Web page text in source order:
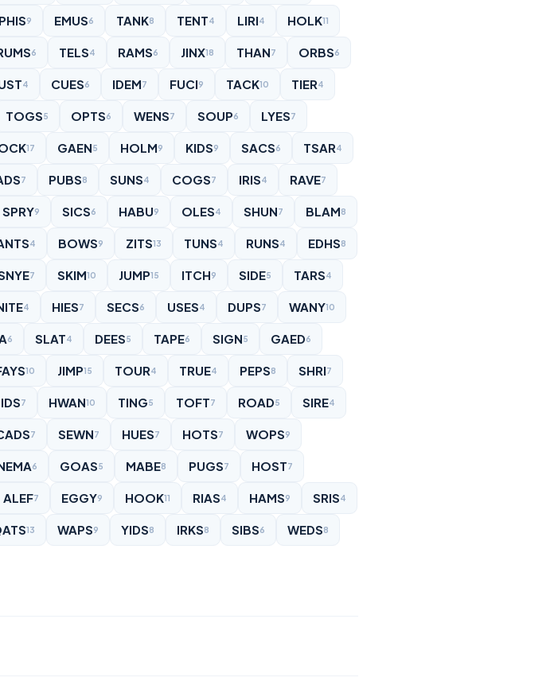
PHIS9 EMUS6 TANK8 TENT4 LIRI4 HOLK11
6 TELS4 RAMS6 JINX18 THAN7 ORBS6
4 CUES6 IDEM7 FUCI9 TACK10 TIER4
TOGS5 OPTS6 WENS7 SOUP6 LYES7
17 GAEN5 HOLM9 KIDS9 SACS6 TSAR4
7 PUBS8 SUNS4 COGS7 IRIS4 RAVE7
SPRY9 SICS6 HABU9 OLES4 SHUN7 BLAM8
4 BOWS9 ZITS13 TUNS4 RUNS4 EDHS8
7 SKIM10 JUMP15 ITCH9 SIDE5 TARS4
4 HIES7 SECS6 USES4 DUPS7 WANY10
6 SLAT4 DEES5 TAPE6 SIGN5 GAED6
10 JIMP15 TOUR4 TRUE4 PEPS8 SHRI7
7 HWAN10 TING5 TOFT7 ROAD5 SIRE4
7 SEWN7 HUES7 HOTS7 WOPS9
6 GOAS5 MABE8 PUGS7 HOST7
ALEF7 EGGY9 HOOK11 RIAS4 HAMS9 SRIS4
13 WAPS9 YIDS8 IRKS8 SIBS6 WEDS8